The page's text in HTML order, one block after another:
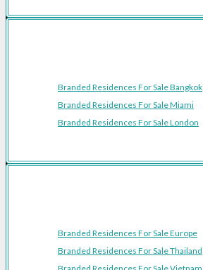
Branded Residences For Sale Bangkok
Branded Residences For Sale Miami
Branded Residences For Sale London
Branded Residences For Sale Europe
Branded Residences For Sale Thailand